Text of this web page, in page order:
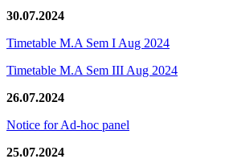
30.07.2024
Timetable M.A Sem I Aug 2024
Timetable M.A Sem III Aug 2024
26.07.2024
Notice for Ad-hoc panel
25.07.2024